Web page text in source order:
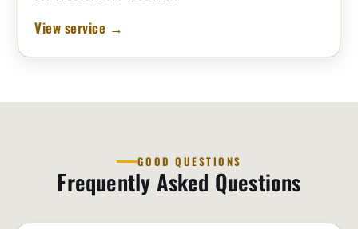
View service →
GOOD QUESTIONS
Frequently Asked Questions